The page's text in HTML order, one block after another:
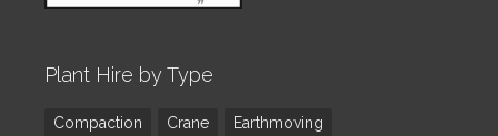
Plant Hire by Type
Compaction Crane
Earthmoving